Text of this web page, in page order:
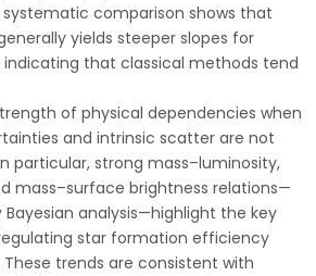
comparison shows that
yields steeper slopes for
indicating that classical methods tend
of physical dependencies when
and intrinsic scatter are not
particular, strong mass–luminosity,
mass–surface brightness relations—
analysis—highlight the key
star formation efficiency
trends are consistent with